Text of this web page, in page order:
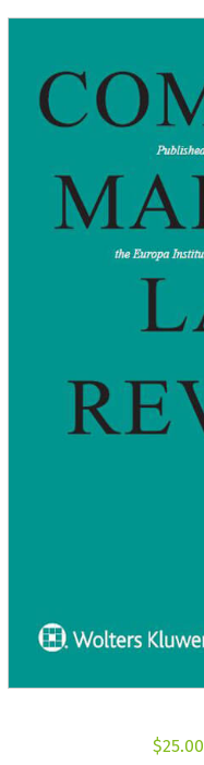
$25.00